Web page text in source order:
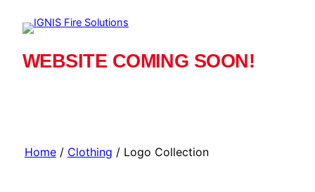
WEBSITE COMING SOON!
Home/ Clothing / Logo Collection